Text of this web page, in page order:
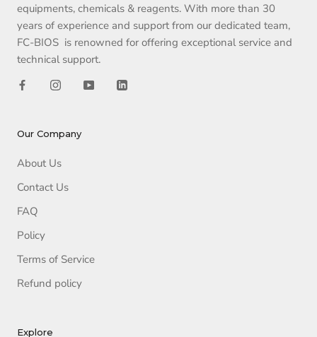
equipments, chemicals & reagents. With more than 30
years of experience and support from our dedicated team,
FC-BIOS is renowned for offering exceptional service and
technical support.
Our Company
About Us
Contact Us
FAQ
Policy
Terms of Service
Refund policy
Explore